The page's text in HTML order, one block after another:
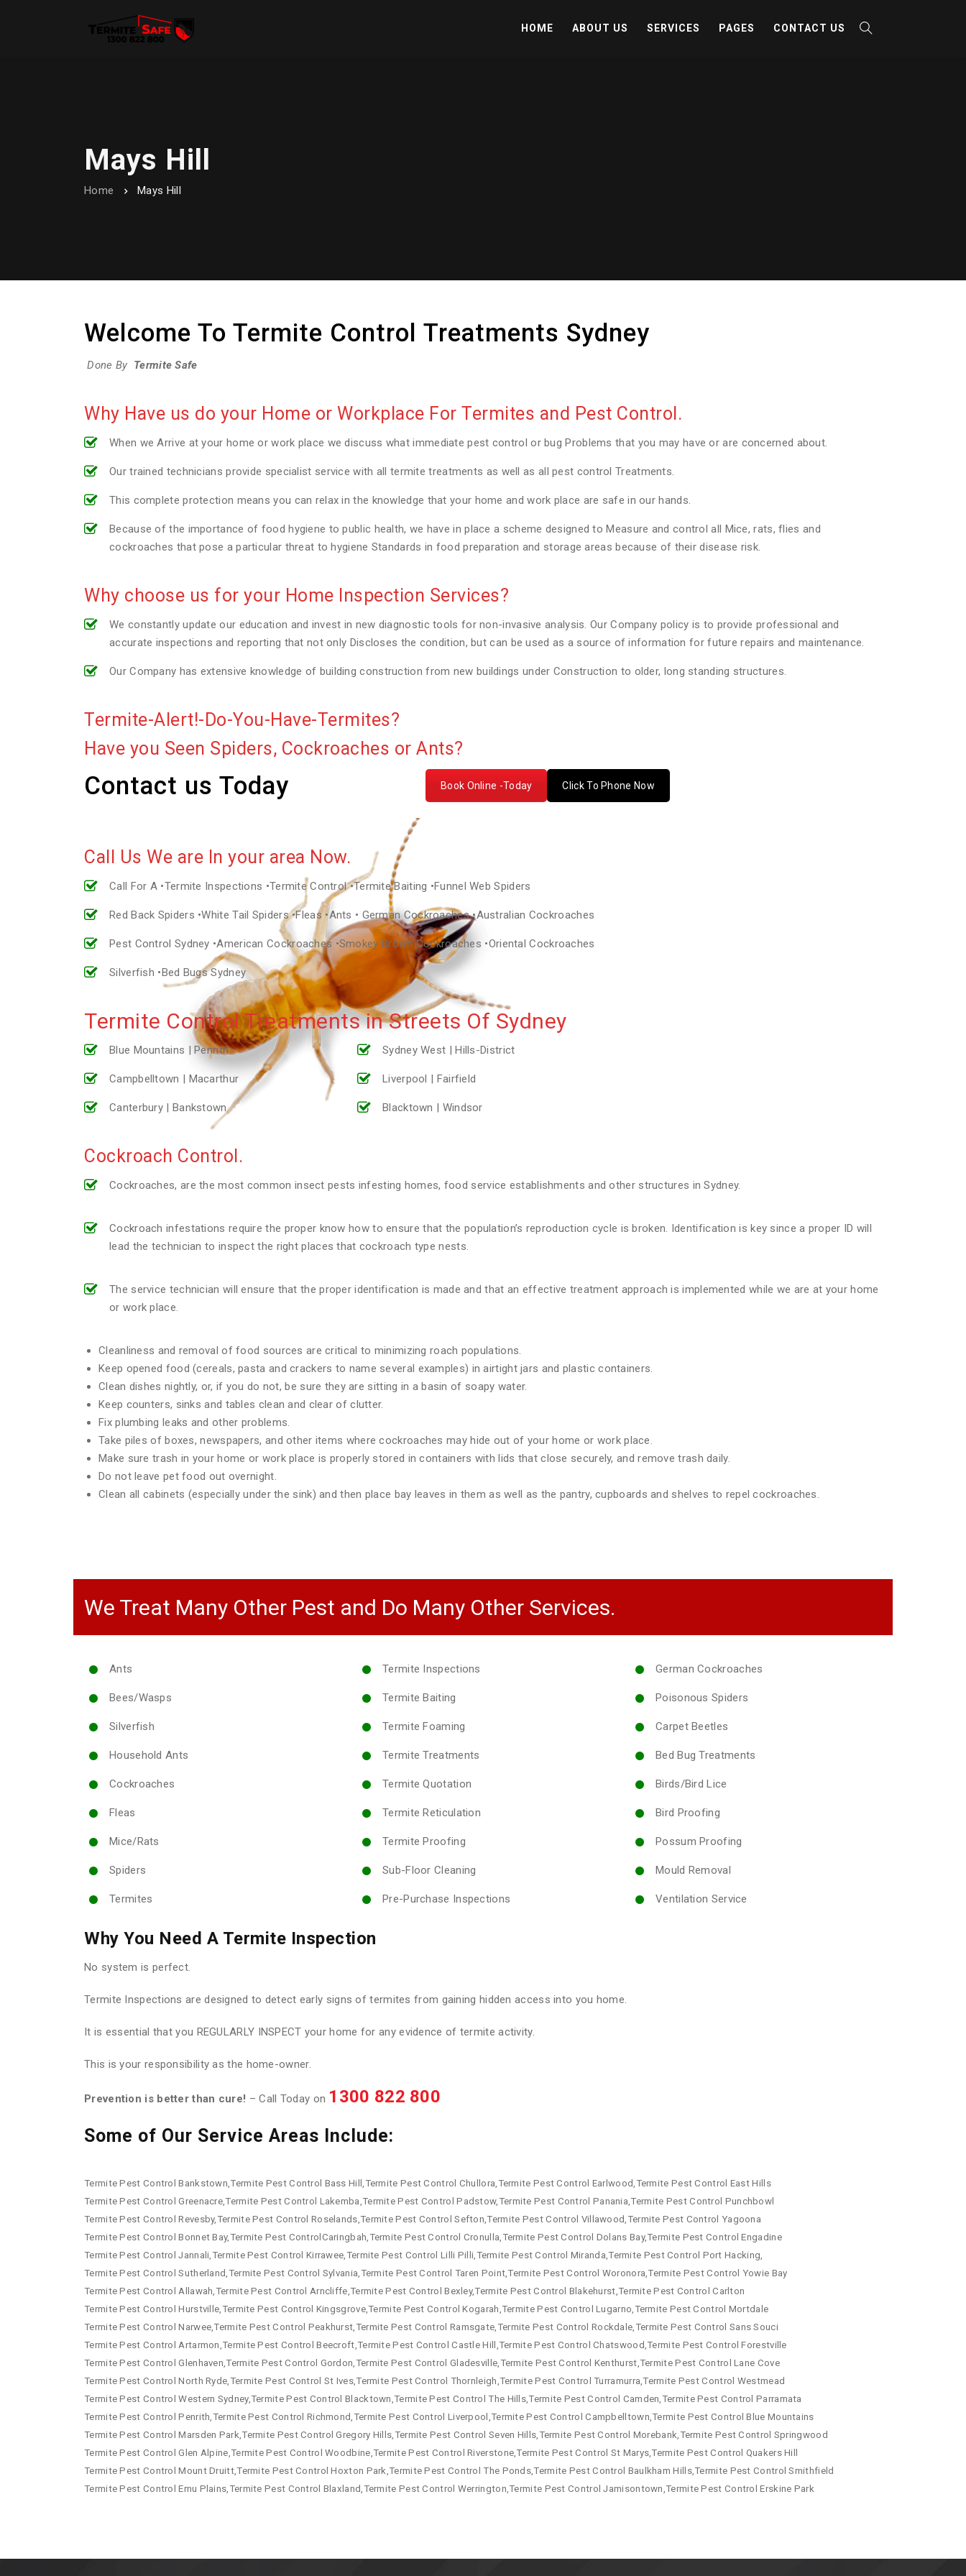
HOME ABOUT US SERVICES PAGES CONTACT US
Mays Hill
Home Mays Hill
Welcome To Termite Control Treatments Sydney
Done By Termite Safe
Why Have us do your Home or Workplace For Termites and Pest Control.
When we Arrive at your home or work place we discuss what immediate pest control or bug Problems that you may have or are concerned about.
Our trained technicians provide specialist service with all termite treatments as well as all pest control Treatments.
This complete protection means you can relax in the knowledge that your home and work place are safe in our hands.
Because of the importance of food hygiene to public health, we have in place a scheme designed to Measure and control all Mice, rats, flies and
cockroaches that pose a particular threat to hygiene Standards in food preparation and storage areas because of their disease risk.
Why choose us for your Home Inspection Services?
We constantly update our education and invest in new diagnostic tools for non-invasive analysis. Our Company policy is to provide professional and
accurate inspections and reporting that not only Discloses the condition, but can be used as a source of information for future repairs and maintenance.
Our Company has extensive knowledge of building construction from new buildings under Construction to older, long standing structures.
Termite-Alert!-Do-You-Have-Termites?
Have you Seen Spiders, Cockroaches or Ants?
Contact us Today Book Online -Today Click To Phone Now
Call Us We are In your area Now.
Call For A •Termite Inspections •Termite Control •Termite Baiting •Funnel Web Spiders
Red Back Spiders •White Tail Spiders •Fleas •Ants • German Cockroaches •Australian Cockroaches
Pest Control Sydney •American Cockroaches •Smokey Brown Cockroaches •Oriental Cockroaches
Silverfish •Bed Bugs Sydney
Termite Control Treatments in Streets Of Sydney
Blue Mountains | Penrith
Campbelltown | Macarthur
Canterbury | Bankstown
Sydney West | Hills-District
Liverpool | Fairfield
Blacktown | Windsor
Cockroach Control.
Cockroaches, are the most common insect pests infesting homes, food service establishments and other structures in Sydney.
Cockroach infestations require the proper know how to ensure that the population’s reproduction cycle is broken. Identification is key since a proper ID will
lead the technician to inspect the right places that cockroach type nests.
The service technician will ensure that the proper identification is made and that an effective treatment approach is implemented while we are at your home
or work place.
Cleanliness and removal of food sources are critical to minimizing roach populations.
Keep opened food (cereals, pasta and crackers to name several examples) in airtight jars and plastic containers.
Clean dishes nightly, or, if you do not, be sure they are sitting in a basin of soapy water.
Keep counters, sinks and tables clean and clear of clutter.
Fix plumbing leaks and other problems.
Take piles of boxes, newspapers, and other items where cockroaches may hide out of your home or work place.
Make sure trash in your home or work place is properly stored in containers with lids that close securely, and remove trash daily.
Do not leave pet food out overnight.
Clean all cabinets (especially under the sink) and then place bay leaves in them as well as the pantry, cupboards and shelves to repel cockroaches.
We Treat Many Other Pest and Do Many Other Services.
Ants
Bees/Wasps
Silverfish
Household Ants
Cockroaches
Fleas
Mice/Rats
Spiders
Termites
Termite Inspections
Termite Baiting
Termite Foaming
Termite Treatments
Termite Quotation
Termite Reticulation
Termite Proofing
Sub-Floor Cleaning
Pre-Purchase Inspections
German Cockroaches
Poisonous Spiders
Carpet Beetles
Bed Bug Treatments
Birds/Bird Lice
Bird Proofing
Possum Proofing
Mould Removal
Ventilation Service
Why You Need A Termite Inspection
No system is perfect.
Termite Inspections are designed to detect early signs of termites from gaining hidden access into you home.
It is essential that you REGULARLY INSPECT your home for any evidence of termite activity.
This is your responsibility as the home-owner.
Prevention is better than cure! – Call Today on 1300 822 800
Some of Our Service Areas Include:
Termite Pest Control Bankstown,Termite Pest Control Bass Hill,Termite Pest Control Chullora,Termite Pest Control Earlwood,Termite Pest Control East Hills
Termite Pest Control Greenacre,Termite Pest Control Lakemba,Termite Pest Control Padstow,Termite Pest Control Panania,Termite Pest Control Punchbowl
Termite Pest Control Revesby,Termite Pest Control Roselands,Termite Pest Control Sefton,Termite Pest Control Villawood,Termite Pest Control Yagoona
Termite Pest Control Bonnet Bay,Termite Pest ControlCaringbah,Termite Pest Control Cronulla,Termite Pest Control Dolans Bay,Termite Pest Control Engadine
Termite Pest Control Jannali,Termite Pest Control Kirrawee,Termite Pest Control Lilli Pilli,Termite Pest Control Miranda,Termite Pest Control Port Hacking,
Termite Pest Control Sutherland,Termite Pest Control Sylvania,Termite Pest Control Taren Point,Termite Pest Control Woronora,Termite Pest Control Yowie Bay
Termite Pest Control Allawah,Termite Pest Control Arncliffe,Termite Pest Control Bexley,Termite Pest Control Blakehurst,Termite Pest Control Carlton
Termite Pest Control Hurstville,Termite Pest Control Kingsgrove,Termite Pest Control Kogarah,Termite Pest Control Lugarno,Termite Pest Control Mortdale
Termite Pest Control Narwee,Termite Pest Control Peakhurst,Termite Pest Control Ramsgate,Termite Pest Control Rockdale,Termite Pest Control Sans Souci
Termite Pest Control Artarmon,Termite Pest Control Beecroft,Termite Pest Control Castle Hill,Termite Pest Control Chatswood,Termite Pest Control Forestville
Termite Pest Control Glenhaven,Termite Pest Control Gordon,Termite Pest Control Gladesville,Termite Pest Control Kenthurst,Termite Pest Control Lane Cove
Termite Pest Control North Ryde,Termite Pest Control St Ives,Termite Pest Control Thornleigh,Termite Pest Control Turramurra,Termite Pest Control Westmead
Termite Pest Control Western Sydney,Termite Pest Control Blacktown,Termite Pest Control The Hills,Termite Pest Control Camden,Termite Pest Control Parramata
Termite Pest Control Penrith,Termite Pest Control Richmond,Termite Pest Control Liverpool,Termite Pest Control Campbelltown,Termite Pest Control Blue Mountains
Termite Pest Control Marsden Park,Termite Pest Control Gregory Hills,Termite Pest Control Seven Hills,Termite Pest Control Morebank,Termite Pest Control Springwood
Termite Pest Control Glen Alpine,Termite Pest Control Woodbine,Termite Pest Control Riverstone,Termite Pest Control St Marys,Termite Pest Control Quakers Hill
Termite Pest Control Mount Druitt,Termite Pest Control Hoxton Park,Termite Pest Control The Ponds,Termite Pest Control Baulkham Hills,Termite Pest Control Smithfield
Termite Pest Control Emu Plains,Termite Pest Control Blaxland,Termite Pest Control Werrington,Termite Pest Control Jamisontown,Termite Pest Control Erskine Park